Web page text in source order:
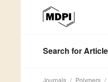
Search for
Journals Polymers